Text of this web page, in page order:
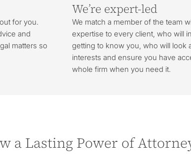
for you.
and
matters so
We’re expert-led
We match a member of the team
expertise to every client, who will
getting to know you, who will look
interests and ensure you have
whole firm when you need it.
a Lasting Power of